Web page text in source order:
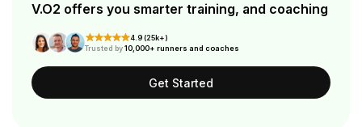
V.O2 offers you smarter training, and coaching
4.9 (25k+)
Trusted by10,000+ runners and coaches
Get Started